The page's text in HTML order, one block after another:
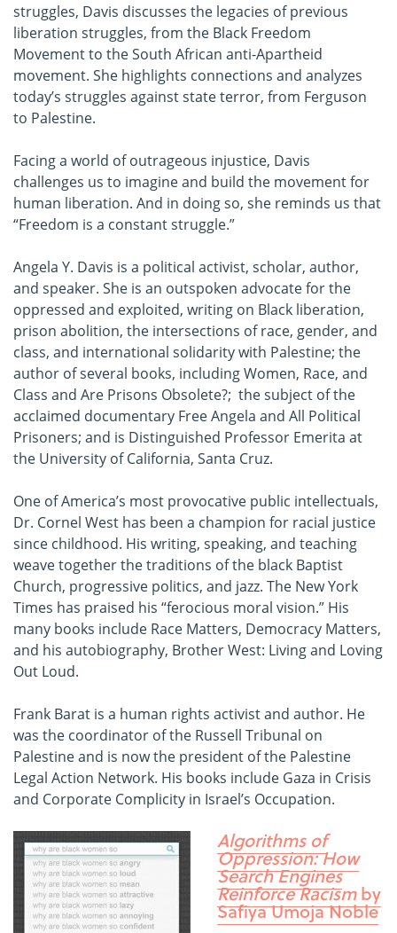
struggles, Davis discusses the legacies of previous
liberation struggles, from the Black Freedom
Movement to the South African anti-Apartheid
movement. She highlights connections and analyzes
today’s struggles against state terror, from Ferguson
to Palestine.
Facing a world of outrageous injustice, Davis
challenges us to imagine and build the movement for
human liberation. And in doing so, she reminds us that
“Freedom is a constant struggle.”
Angela Y. Davis is a political activist, scholar, author,
and speaker. She is an outspoken advocate for the
oppressed and exploited, writing on Black liberation,
prison abolition, the intersections of race, gender, and
class, and international solidarity with Palestine; the
author of several books, including Women, Race, and
Class and Are Prisons Obsolete?; the subject of the
acclaimed documentary Free Angela and All Political
Prisoners; and is Distinguished Professor Emerita at
the University of California, Santa Cruz.
One of America’s most provocative public intellectuals,
Dr. Cornel West has been a champion for racial justice
since childhood. His writing, speaking, and teaching
weave together the traditions of the black Baptist
Church, progressive politics, and jazz. The New York
Times has praised his “ferocious moral vision.” His
many books include Race Matters, Democracy Matters,
and his autobiography, Brother West: Living and Loving
Out Loud.
Frank Barat is a human rights activist and author. He
was the coordinator of the Russell Tribunal on
Palestine and is now the president of the Palestine
Legal Action Network. His books include Gaza in Crisis
and Corporate Complicity in Israel’s Occupation.
Algorithms of
Oppression: How
Search Engines
Reinforce Racismby
Safiya Umoja Noble